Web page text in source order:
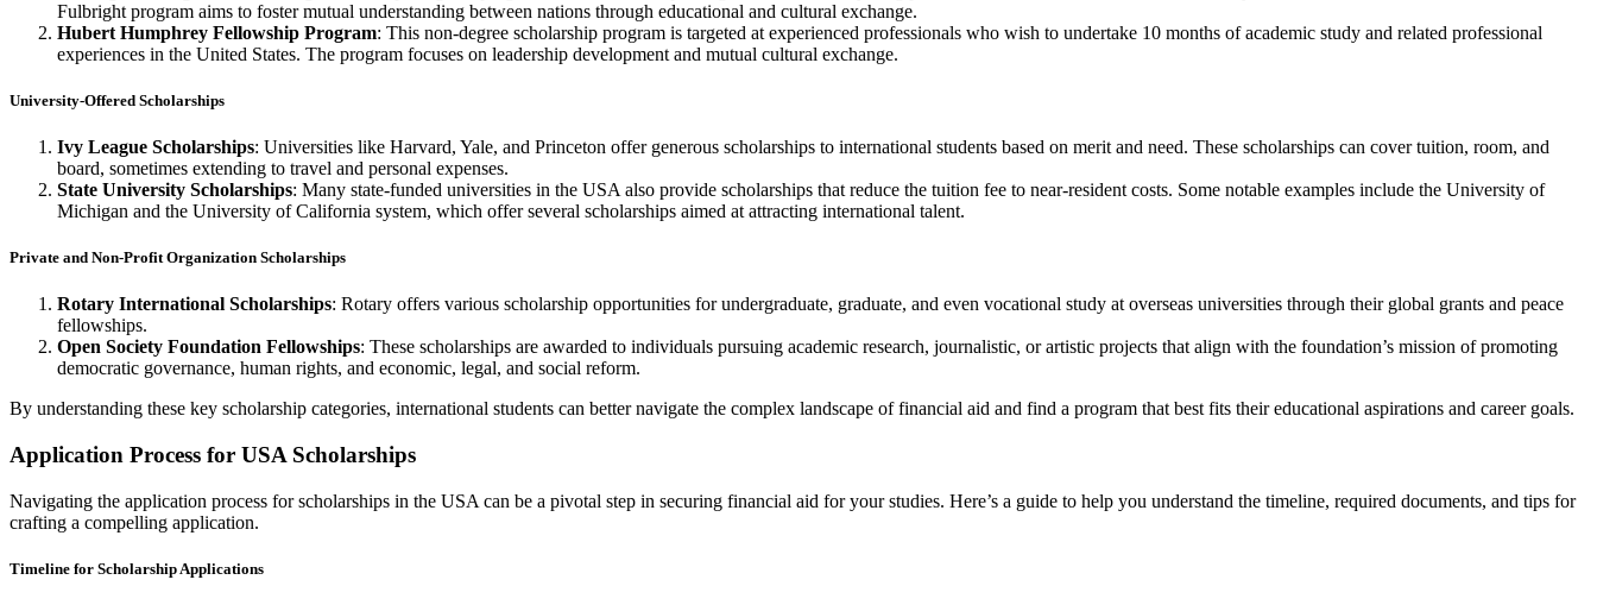
Fulbright program aims to foster mutual understanding between nations through educational and cultural exchange.
Hubert Humphrey Fellowship Program: This non-degree scholarship program is targeted at experienced professionals who wish to undertake 10 months of academic study and related professional
experiences in the United States. The program focuses on leadership development and mutual cultural exchange.
University-Offered Scholarships
Ivy League Scholarships: Universities like Harvard, Yale, and Princeton offer generous scholarships to international students based on merit and need. These scholarships can cover tuition, room, and
board, sometimes extending to travel and personal expenses.
State University Scholarships: Many state-funded universities in the USA also provide scholarships that reduce the tuition fee to near-resident costs. Some notable examples include the University of
Michigan and the University of California system, which offer several scholarships aimed at attracting international talent.
Private and Non-Profit Organization Scholarships
Rotary International Scholarships: Rotary offers various scholarship opportunities for undergraduate, graduate, and even vocational study at overseas universities through their global grants and peace
fellowships.
Open Society Foundation Fellowships: These scholarships are awarded to individuals pursuing academic research, journalistic, or artistic projects that align with the foundation’s mission of promoting
democratic governance, human rights, and economic, legal, and social reform.
By understanding these key scholarship categories, international students can better navigate the complex landscape of financial aid and find a program that best fits their educational aspirations and career goals.
Application Process for USA Scholarships
Navigating the application process for scholarships in the USA can be a pivotal step in securing financial aid for your studies. Here’s a guide to help you understand the timeline, required documents, and tips for
crafting a compelling application.
Timeline for Scholarship Applications